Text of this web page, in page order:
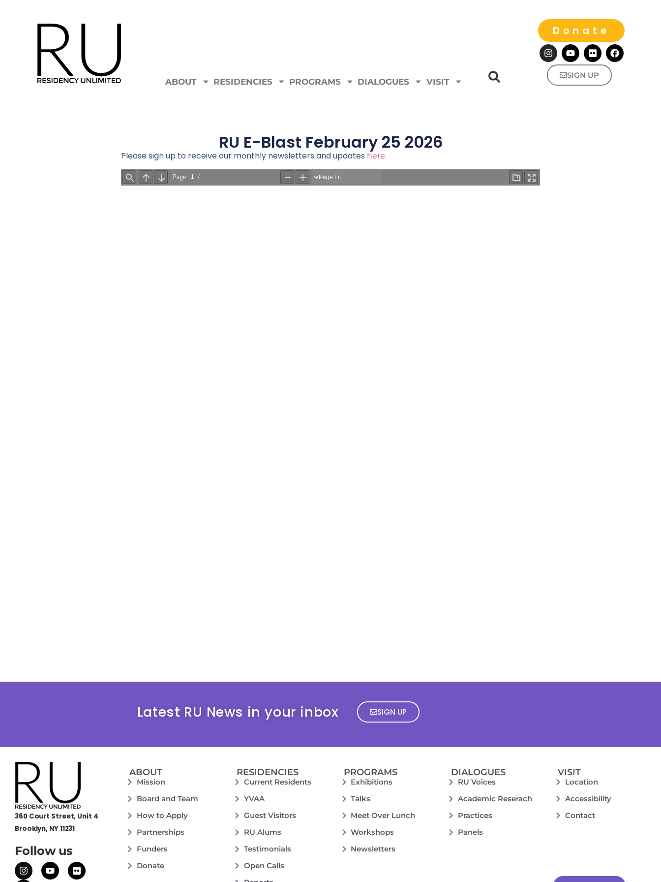
ABOUT RESIDENCIES PROGRAMS DIALOGUES VISIT
Donate
SIGN UP
RU E-Blast February 25 2026
Please sign up to receive our monthly newsletters and updates here.
Latest RU News in your inbox SIGN UP
360 Court Street, Unit 4
Brooklyn, NY 11231
Follow us
ABOUT
Mission
Board and Team
How to Apply
Partnerships
Funders
Donate
RESIDENCIES
Current Residents
YVAA
Guest Visitors
RU Alums
Testimonials
Open Calls
PROGRAMS
Exhibitions
Talks
Meet Over Lunch
Workshops
Newsletters
DIALOGUES
RU Voices
Academic Reserach
Practices
Panels
VISIT
Location
Accessibility
Contact